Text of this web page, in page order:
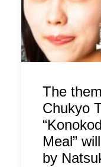
The
Chukyo
Meal”
by